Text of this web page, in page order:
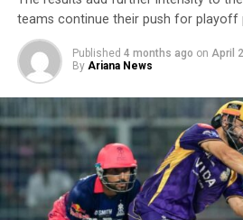
teams continue their push for playoff
Published 4 months ago on April
By Ariana News